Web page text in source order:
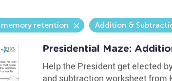
memory retention Addition &
Presidential Maze:
Help the President get elected
and subtraction worksheet from